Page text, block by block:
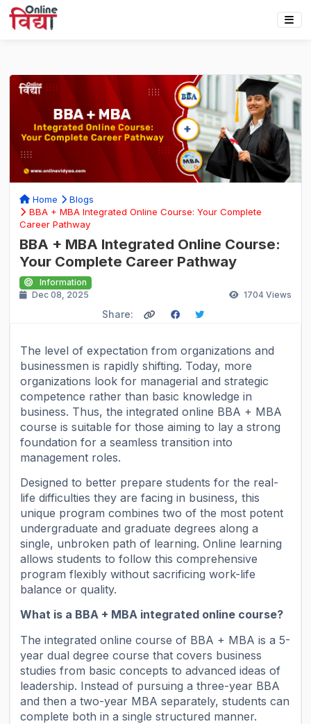
Home
Blogs
BBA + MBA Integrated Online Course: Your Complete
Career Pathway
BBA + MBA Integrated Online Course:
Your Complete Career Pathway
Information
Dec 08, 2025
1704Views
Share:
The level of expectation from organizations and
businessmen is rapidly shifting. Today, more
organizations look for managerial and strategic
competence rather than basic knowledge in
business. Thus, the integrated online BBA + MBA
course is suitable for those aiming to lay a strong
foundation for a seamless transition into
management roles.
Designed to better prepare students for the real-
life difficulties they are facing in business, this
unique program combines two of the most potent
undergraduate and graduate degrees along a
single, unbroken path of learning. Online learning
allows students to follow this comprehensive
program flexibly without sacrificing work-life
balance or quality.
What is a BBA + MBA integrated online course?
The integrated online course of BBA + MBA is a 5-
year dual degree course that covers business
studies from basic concepts to advanced ideas of
leadership. Instead of pursuing a three-year BBA
and then a two-year MBA separately, students can
complete both in a single structured manner.